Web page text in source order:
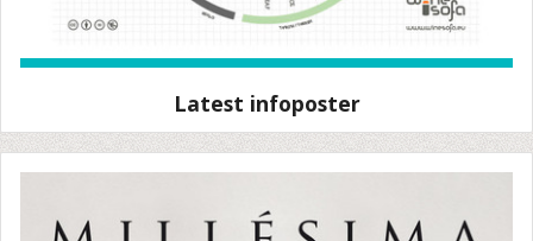
Latest infoposter